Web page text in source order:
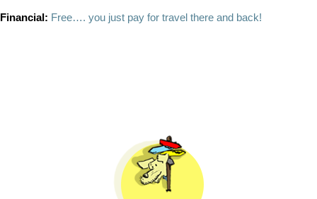
Financial: Free…. you just pay for travel there and back!